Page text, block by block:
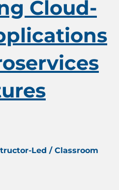
Cloud-
Led / Classroom